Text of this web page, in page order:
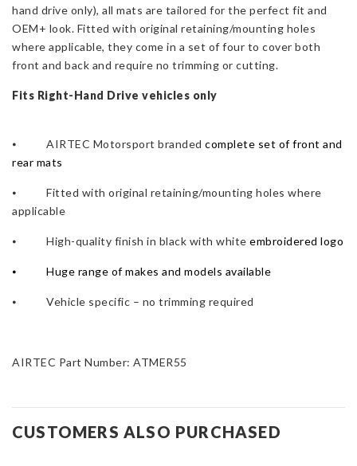
hand drive only), all mats are tailored for the perfect fit and
OEM+ look. Fitted with original retaining/mounting holes
where applicable, they come in a set of four to cover both
front and back and require no trimming or cutting.
Fits Right-Hand Drive vehicles only
⦁ AIRTEC Motorsport branded complete set of front and
rear mats
⦁ Fitted with original retaining/mounting holes where
applicable
⦁ High-quality finish in black with white embroidered logo
⦁ Huge range of makes and models available
⦁ Vehicle specific – no trimming required
AIRTEC Part Number: ATMER55
CUSTOMERS ALSO PURCHASED